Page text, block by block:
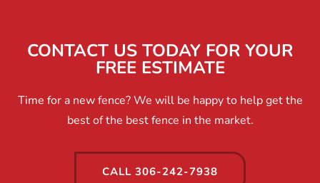
CONTACT US TODAY FOR YOUR
FREE ESTIMATE
Time for a new fence? We will be happy to help get the
best of the best fence in the market.
CALL 306-242-7938